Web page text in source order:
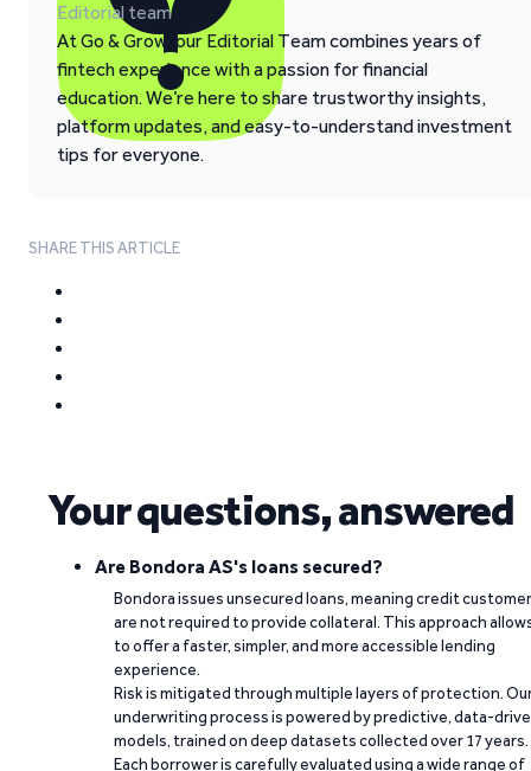
Editorial team
At Go & Grow, our Editorial Team combines years of
fintech experience with a passion for financial
education. We’re here to share trustworthy insights,
platform updates, and easy-to-understand investment
tips for everyone.
SHARE THIS ARTICLE
Your questions, answered
Are Bondora AS's loans secured?
Bondora issues unsecured loans, meaning credit
are not required to provide collateral. This approach
to offer a faster, simpler, and more accessible lending
experience.
Risk is mitigated through multiple layers of protection.
underwriting process is powered by predictive, data-
models, trained on deep datasets collected over 17 years.
Each borrower is carefully evaluated using a wide range of